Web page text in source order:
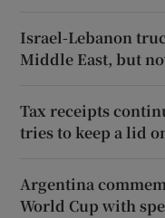
Israel-Lebanon
Middle East, but
Tax receipts
tries to keep a lid
Argentina
World Cup with